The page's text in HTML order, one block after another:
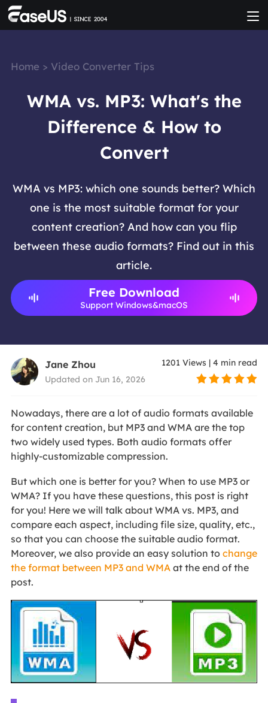
Home > Video Converter Tips
WMA vs. MP3: What's the
Difference & How to
Convert
WMA vs MP3: which one sounds better? Which
one is the most suitable format for your
content creation? And how can you flip
between these audio formats? Find out in this
article.
Free Download
Support Windows&macOS
Jane Zhou
Updated on Jun 16, 2026
1201 Views |4 min read
Nowadays, there are a lot of audio formats available
for content creation, but MP3 and WMA are the top
two widely used types. Both audio formats offer
highly-customizable compression.
But which one is better for you? When to use MP3 or
WMA? If you have these questions, this post is right
for you! Here we will talk about WMA vs. MP3, and
compare each aspect, including file size, quality, etc.,
so that you can choose the suitable audio format.
Moreover, we also provide an easy solution to change
the format between MP3 and WMAat the end of the
post.